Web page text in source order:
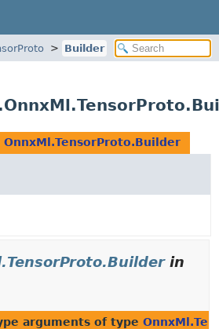
Builder
OnnxMl.TensorProto.Builder
in
arguments of type